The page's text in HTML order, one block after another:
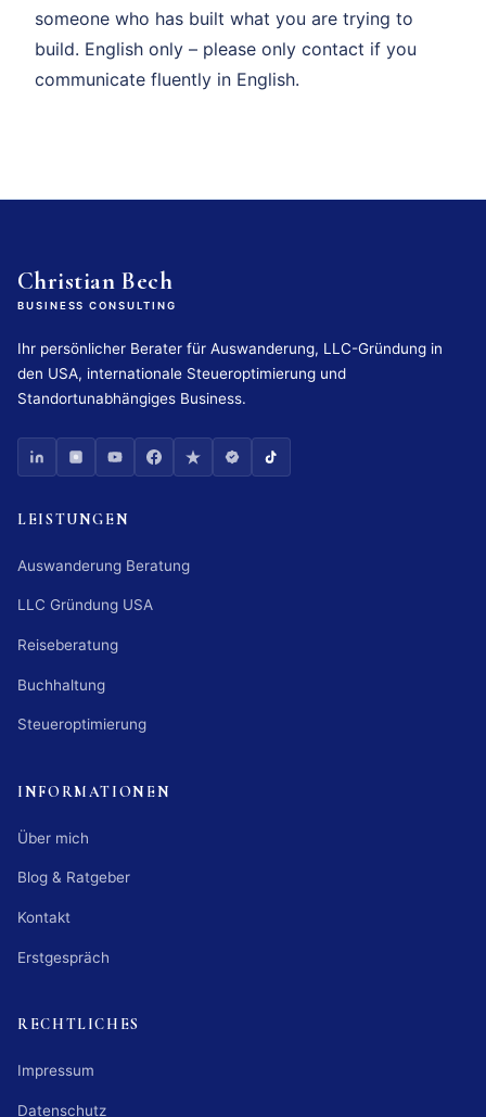
someone who has built what you are trying to
build. English only – please only contact if you
communicate fluently in English.
Christian Bech
BUSINESS CONSULTING
Ihr persönlicher Berater für Auswanderung, LLC-Gründung in
den USA, internationale Steueroptimierung und
Standortunabhängiges Business.
LEISTUNGEN
Auswanderung Beratung
LLC Gründung USA
Reiseberatung
Buchhaltung
Steueroptimierung
INFORMATIONEN
Über mich
Blog & Ratgeber
Kontakt
Erstgespräch
RECHTLICHES
Impressum
Datenschutz